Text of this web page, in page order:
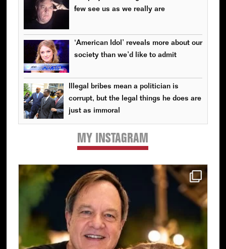
few see us as we really are
‘American Idol’ reveals more about our
society than we’d like to admit
Illegal bribes mean a politician is
corrupt, but the legal things he does are
just as immoral
MY INSTAGRAM